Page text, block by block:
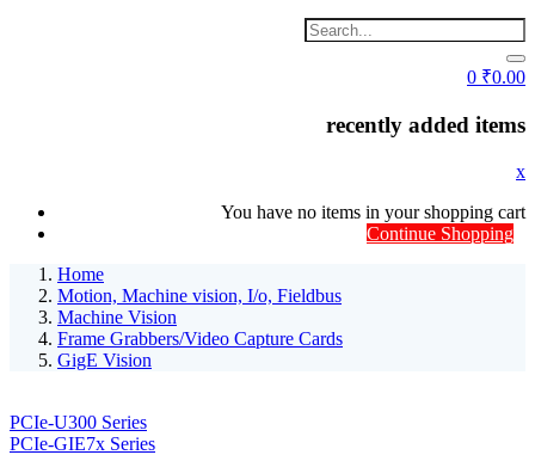
0 ₹0.00
recently added items
x
You have no items in your shopping cart
Continue Shopping
Home
Motion, Machine vision, I/o, Fieldbus
Machine Vision
Frame Grabbers/Video Capture Cards
GigE Vision
PCIe-U300 Series
PCIe-GIE7x Series